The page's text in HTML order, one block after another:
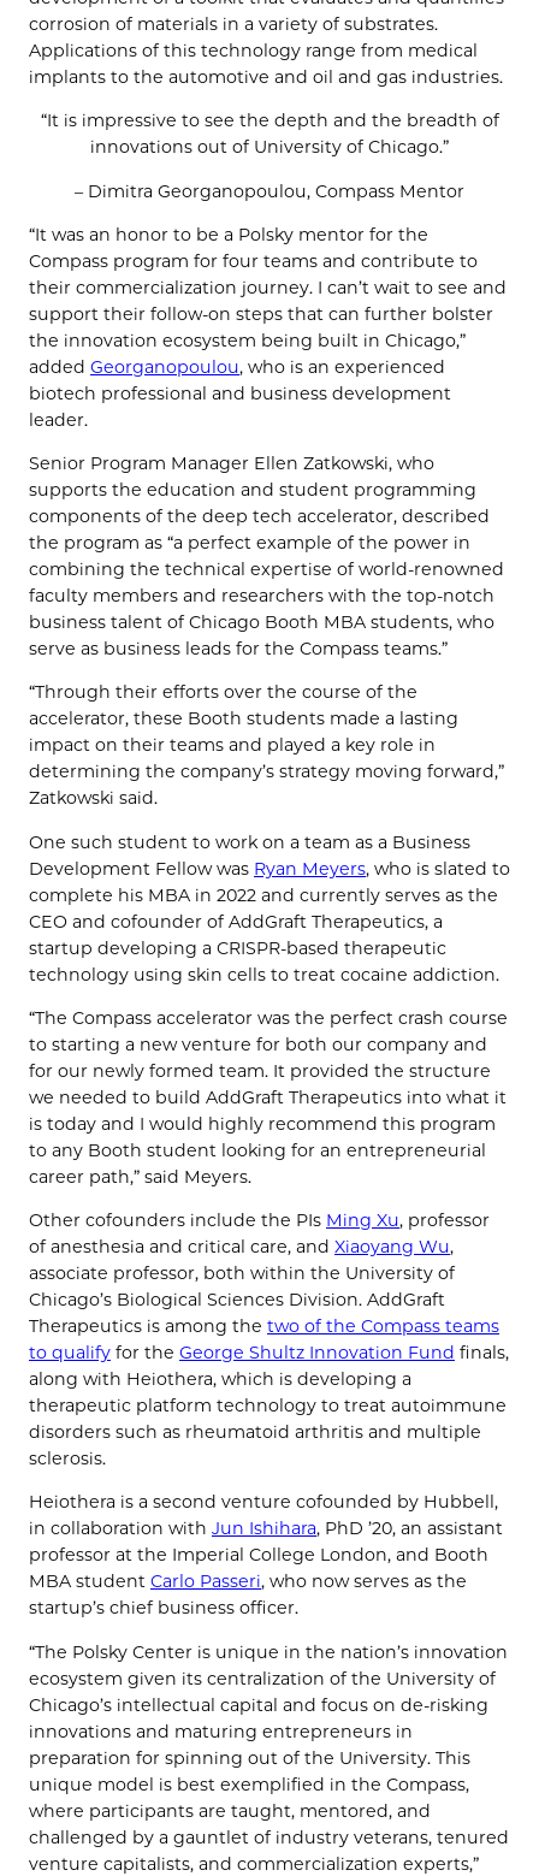
corrosion of materials in a variety of substrates.
Applications of this technology range from medical
implants to the automotive and oil and gas industries.
“It is impressive to see the depth and the breadth of
innovations out of University of Chicago.”
– Dimitra Georganopoulou, Compass Mentor
“It was an honor to be a Polsky mentor for the
Compass program for four teams and contribute to
their commercialization journey. I can’t wait to see and
support their follow-on steps that can further bolster
the innovation ecosystem being built in Chicago,”
added Georganopoulou, who is an experienced
biotech professional and business development
leader.
Senior Program Manager Ellen Zatkowski, who
supports the education and student programming
components of the deep tech accelerator, described
the program as “a perfect example of the power in
combining the technical expertise of world-renowned
faculty members and researchers with the top-notch
business talent of Chicago Booth MBA students, who
serve as business leads for the Compass teams.”
“Through their efforts over the course of the
accelerator, these Booth students made a lasting
impact on their teams and played a key role in
determining the company’s strategy moving forward,”
Zatkowski said.
One such student to work on a team as a Business
Development Fellow was Ryan Meyers, who is slated to
complete his MBA in 2022 and currently serves as the
CEO and cofounder of AddGraft Therapeutics, a
startup developing a CRISPR-based therapeutic
technology using skin cells to treat cocaine addiction.
“The Compass accelerator was the perfect crash course
to starting a new venture for both our company and
for our newly formed team. It provided the structure
we needed to build AddGraft Therapeutics into what it
is today and I would highly recommend this program
to any Booth student looking for an entrepreneurial
career path,” said Meyers.
Other cofounders include the PIs Ming Xu, professor
of anesthesia and critical care, and Xiaoyang Wu,
associate professor, both within the University of
Chicago’s Biological Sciences Division. AddGraft
Therapeutics is among the two of the Compass teams
to qualify for the George Shultz Innovation Fund finals,
along with Heiothera, which is developing a
therapeutic platform technology to treat autoimmune
disorders such as rheumatoid arthritis and multiple
sclerosis.
Heiothera is a second venture cofounded by Hubbell,
in collaboration with Jun Ishihara, PhD ’20, an assistant
professor at the Imperial College London, and Booth
MBA student Carlo Passeri, who now serves as the
startup’s chief business officer.
“The Polsky Center is unique in the nation’s innovation
ecosystem given its centralization of the University of
Chicago’s intellectual capital and focus on de-risking
innovations and maturing entrepreneurs in
preparation for spinning out of the University. This
unique model is best exemplified in the Compass,
where participants are taught, mentored, and
challenged by a gauntlet of industry veterans, tenured
venture capitalists, and commercialization experts,”